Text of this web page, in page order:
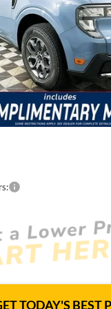
and 3 Year
JUST ADD TAX &
It’s That Easy!
TODAY'S BEST